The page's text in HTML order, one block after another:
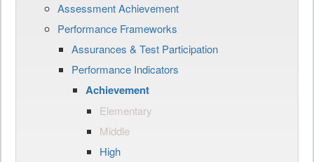
Assessment Achievement
Performance Frameworks
Assurances & Test Participation
Performance Indicators
Achievement
Elementary
Middle
High